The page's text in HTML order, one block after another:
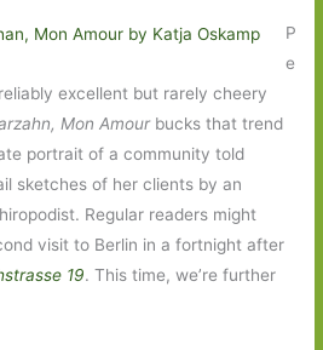
P
e
excellent but rarely cheery
Mon Amourbucks that trend
portrait of a community told
sketches of her clients by an
Regular readers might
visit to Berlin in a fortnight after
19. This time, we’re further